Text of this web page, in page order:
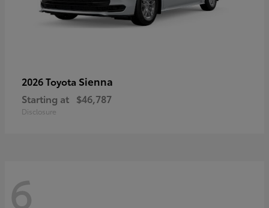
2026 Toyota Sienna
Starting at $46,787
Disclosure
6